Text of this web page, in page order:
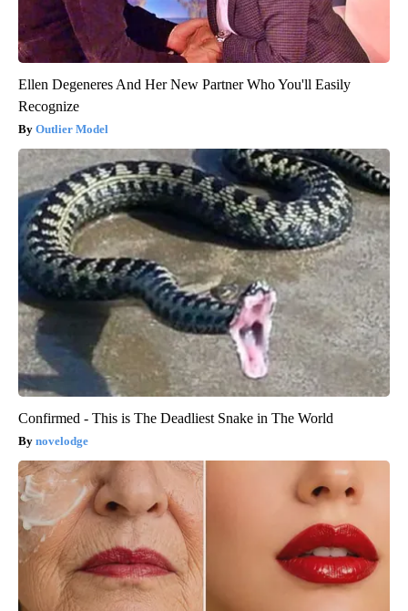
Ellen Degeneres And Her New Partner Who You'll Easily
Recognize
Outlier Model
Confirmed - This is The Deadliest Snake in The World
novelodge